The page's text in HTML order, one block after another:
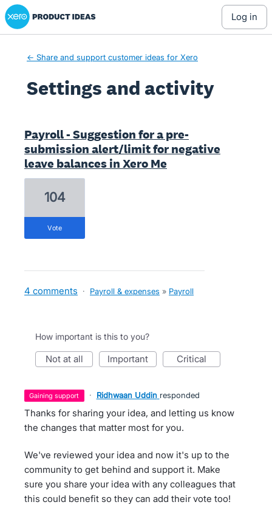
Xero Product Ideas homepage
log in
← Share and support customer ideas for Xero
Settings and activity
Payroll - Suggestion for a pre-
submission alert/limit for negative
leave balances in Xero Me
104
vote
4 comments · Payroll & expenses » Payroll
How important is this to you?
not at all important critical
gaining support · Ridhwaan Uddin responded
Thanks for sharing your idea, and letting us know
the changes that matter most for you.
We've reviewed your idea and now it's up to the
community to get behind and support it. Make
sure you share your idea with any colleagues that
this could benefit so they can add their vote too!